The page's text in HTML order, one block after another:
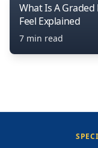
What Is A
Feel Explained
7 min read